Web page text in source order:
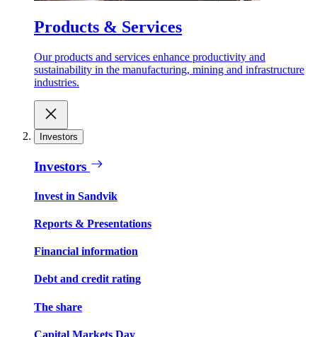
Products & Services
Our products and services enhance productivity and
sustainability in the manufacturing, mining and infrastructure
industries.
Investors
Investors
Invest in Sandvik
Reports & Presentations
Financial information
Debt and credit rating
The share
Capital Markets Day